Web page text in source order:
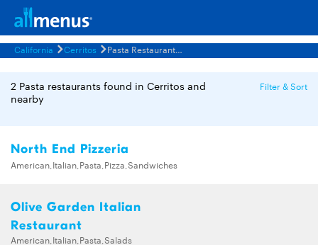
California Cerritos Pasta Restaurants Menus
2 Pasta restaurants found in Cerritos and
nearby
Filter & Sort
North End Pizzeria
American,Italian,Pasta,Pizza,Sandwiches
Olive Garden Italian
Restaurant
American,Italian,Pasta,Salads